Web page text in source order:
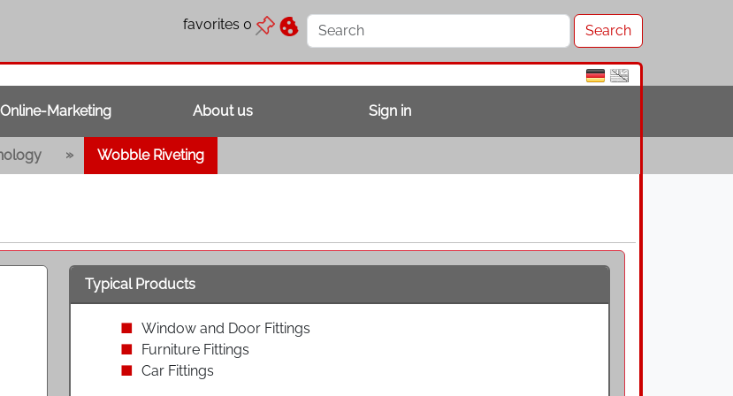
favorites 0
Online-Marketing About us Sign in
» Wobble Riveting
Typical Products
Window and Door Fittings
Furniture Fittings
Car Fittings